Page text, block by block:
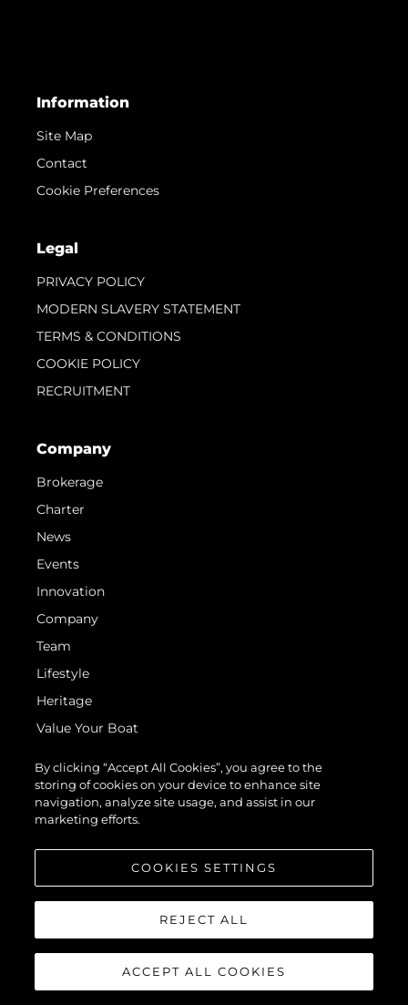
Information
Site Map
Contact
Cookie Preferences
Legal
PRIVACY POLICY
MODERN SLAVERY STATEMENT
TERMS & CONDITIONS
COOKIE POLICY
RECRUITMENT
Company
Brokerage
Charter
News
Events
Innovation
Company
Team
Lifestyle
Heritage
Value Your Boat
By clicking “Accept All Cookies”, you agree to the
storing of cookies on your device to enhance site
navigation, analyze site usage, and assist in our
marketing efforts.
COOKIES SETTINGS
REJECT ALL
ACCEPT ALL COOKIES